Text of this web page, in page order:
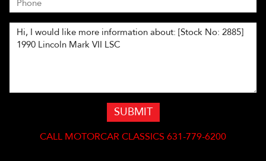
SUBMIT
CALL MOTORCAR CLASSICS 631-779-6200